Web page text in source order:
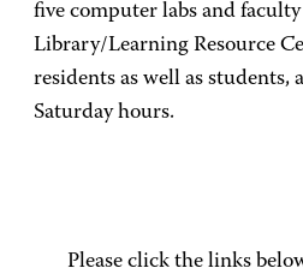
five computer labs and faculty
Library/Learning Resource
residents as well as students,
Saturday hours.
Please click the links